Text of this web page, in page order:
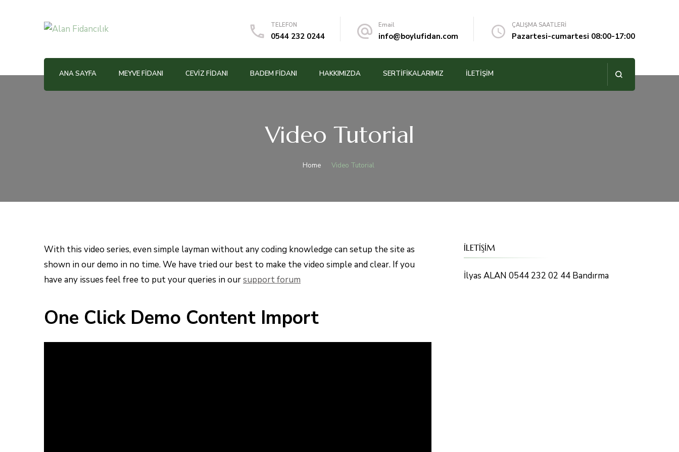
Alan Fidancılık TELEFON
0544 232 0244
Email
info@boylufidan.com
ÇALIŞMA SAATLERİ
Pazartesi-cumartesi 08:00-17:00
ANA SAYFA MEYVE FIDANI CEVIZ FIDANI BADEM FIDANI HAKKIMIZDA SERTİFİKALARIMIZ İLETIŞIM
Video Tutorial
Home Video Tutorial
With this video series, even simple layman without any coding knowledge can setup the site as
shown in our demo in no time.We have tried our best to make the video simple and clear. If you
have any issues feel free to put your queries in oursupport forum
One Click Demo Content Import
İLETİŞİM
İlyas ALAN 0544 232 02 44 Bandırma